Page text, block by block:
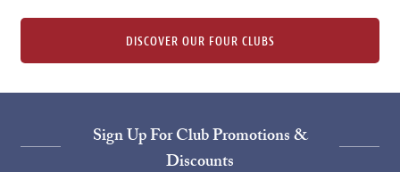
DISCOVER OUR FOUR CLUBS
Sign Up For Club Promotions &
Discounts